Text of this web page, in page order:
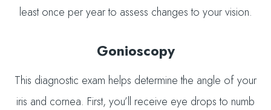
least once per year to assess changes to your vision.
Gonioscopy
This diagnostic exam helps determine the angle of your
iris and cornea. First, you’ll receive eye drops to numb